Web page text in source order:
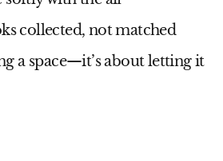
collected, not matched
a space—it’s about letting it